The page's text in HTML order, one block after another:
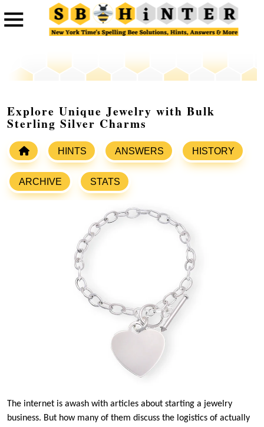
Explore Unique Jewelry with Bulk
Sterling Silver Charms
HINTS ANSWERS HISTORY
ARCHIVE STATS
The internet is awash with articles about starting a jewelry
business. But how many of them discuss the logistics of actually